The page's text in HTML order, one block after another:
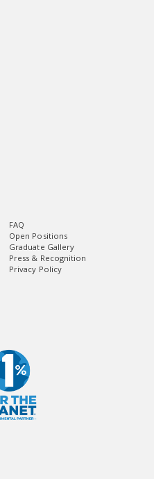
FAQ
Open Positions
Graduate Gallery
Press & Recognition
Privacy Policy